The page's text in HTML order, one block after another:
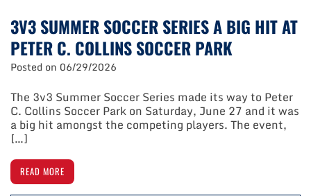
3V3 SUMMER SOCCER SERIES A BIG HIT AT
PETER C. COLLINS SOCCER PARK
Posted on 06/29/2026
The 3v3 Summer Soccer Series made its way to Peter
C. Collins Soccer Park on Saturday, June 27 and it was
a big hit amongst the competing players. The event,
[…]
READ MORE